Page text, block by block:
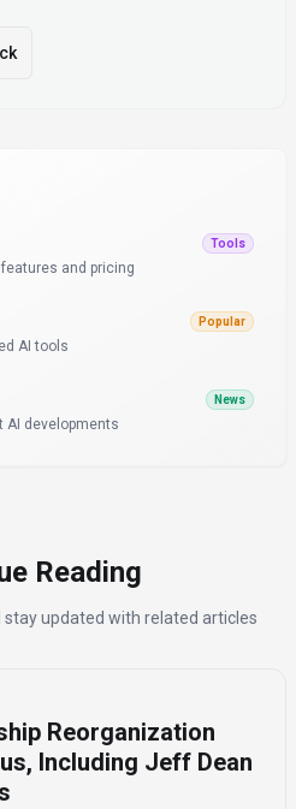
Tools
and pricing
Popular
AI tools
News
AI developments
Reading
stay updated with related articles
Reorganization
Including Jeff Dean